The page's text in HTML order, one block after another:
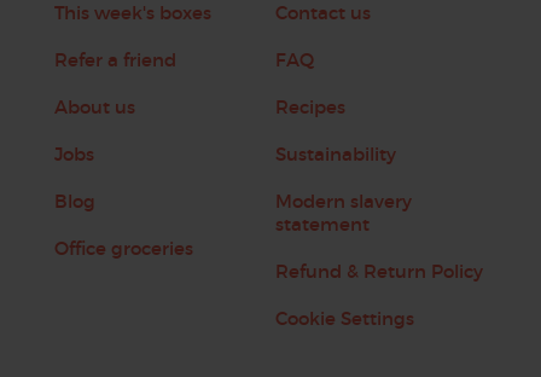
This week's boxes
Refer a friend
About us
Jobs
Blog
Office groceries
Contact us
FAQ
Recipes
Sustainability
Modern slavery
statement
Refund & Return Policy
Cookie Settings